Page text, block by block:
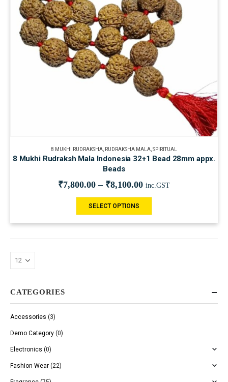
8 MUKHI RUDRAKSHA RUDRAKSHA MALA SPIRITUAL
8 Mukhi Rudraksh Mala Indonesia 32+1 Bead 28mm appx.
Beads
₹7,800.00 – ₹8,100.00 inc.GST
SELECT OPTIONS
CATEGORIES
Accessories (3)
Demo Category (0)
Electronics (0)
Fashion Wear (22)